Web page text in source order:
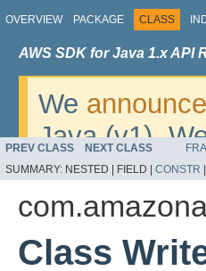
OVERVIEW PACKAGE CLASS
AWS SDK for Java 1.x API
We
Java (v1).
v2. For
migrate,
PREV CLASS NEXT CLASS
SUMMARY: NESTED | FIELD | CONSTR
Class